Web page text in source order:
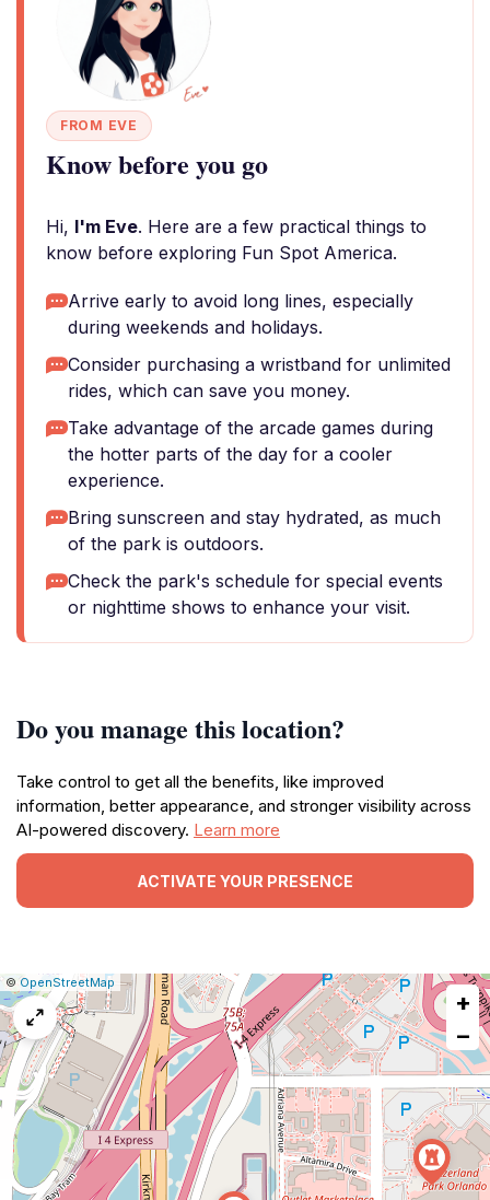
FROM EVE
Know before you go
Hi, I'm Eve. Here are a few practical things to
know before exploring Fun Spot America.
Arrive early to avoid long lines, especially
during weekends and holidays.
Consider purchasing a wristband for unlimited
rides, which can save you money.
Take advantage of the arcade games during
the hotter parts of the day for a cooler
experience.
Bring sunscreen and stay hydrated, as much
of the park is outdoors.
Check the park's schedule for special events
or nighttime shows to enhance your visit.
Do you manage this location?
Take control to get all the benefits, like improved
information, better appearance, and stronger visibility across
AI-powered discovery. Learn more
ACTIVATE YOUR PRESENCE
Leaflet
|©OpenStreetMap Report
map
issue
+
−